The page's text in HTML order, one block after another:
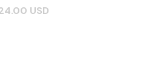
USD